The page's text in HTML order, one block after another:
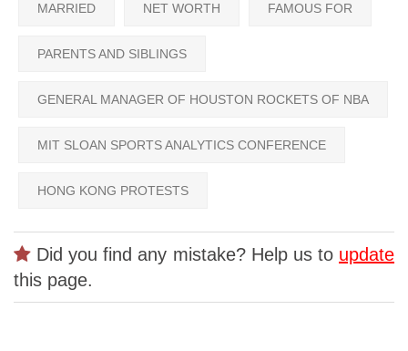
MARRIED NET WORTH FAMOUS FOR
PARENTS AND SIBLINGS
GENERAL MANAGER OF HOUSTON ROCKETS OF NBA
MIT SLOAN SPORTS ANALYTICS CONFERENCE
HONG KONG PROTESTS
Did you find any mistake? Help us to update
this page.